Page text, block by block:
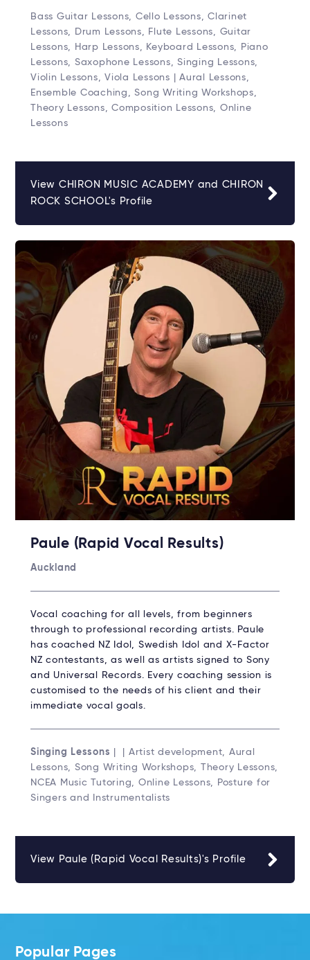
Bass Guitar Lessons, Cello Lessons, Clarinet
Lessons, Drum Lessons, Flute Lessons, Guitar
Lessons, Harp Lessons, Keyboard Lessons, Piano
Lessons, Saxophone Lessons, Singing Lessons,
Violin Lessons, Viola Lessons | Aural Lessons,
Ensemble Coaching, Song Writing Workshops,
Theory Lessons, Composition Lessons, Online
Lessons
View CHIRON MUSIC ACADEMY and CHIRON
ROCK SCHOOL's Profile
Paule (Rapid Vocal Results)
Auckland
Vocal coaching for all levels, from beginners
through to professional recording artists. Paule
has coached NZ Idol, Swedish Idol and X-Factor
NZ contestants, as well as artists signed to Sony
and Universal Records. Every coaching session is
customised to the needs of his client and their
immediate vocal goals.
Singing Lessons | | Artist development, Aural
Lessons, Song Writing Workshops, Theory Lessons,
NCEA Music Tutoring, Online Lessons, Posture for
Singers and Instrumentalists
View Paule (Rapid Vocal Results)'s Profile
Popular Pages